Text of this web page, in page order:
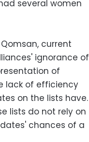
several women
current
ignorance of
of
lack of efficiency
on the lists have.
lists do not rely on
chances of a